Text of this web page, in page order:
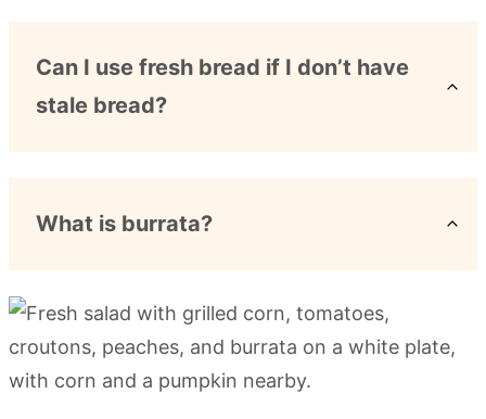
Can I use fresh bread if I don’t have
stale bread?
What is burrata?